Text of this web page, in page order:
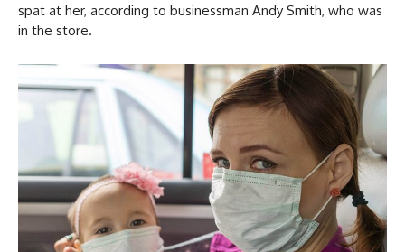
spat at her, according to businessman Andy Smith, who was
in the store.